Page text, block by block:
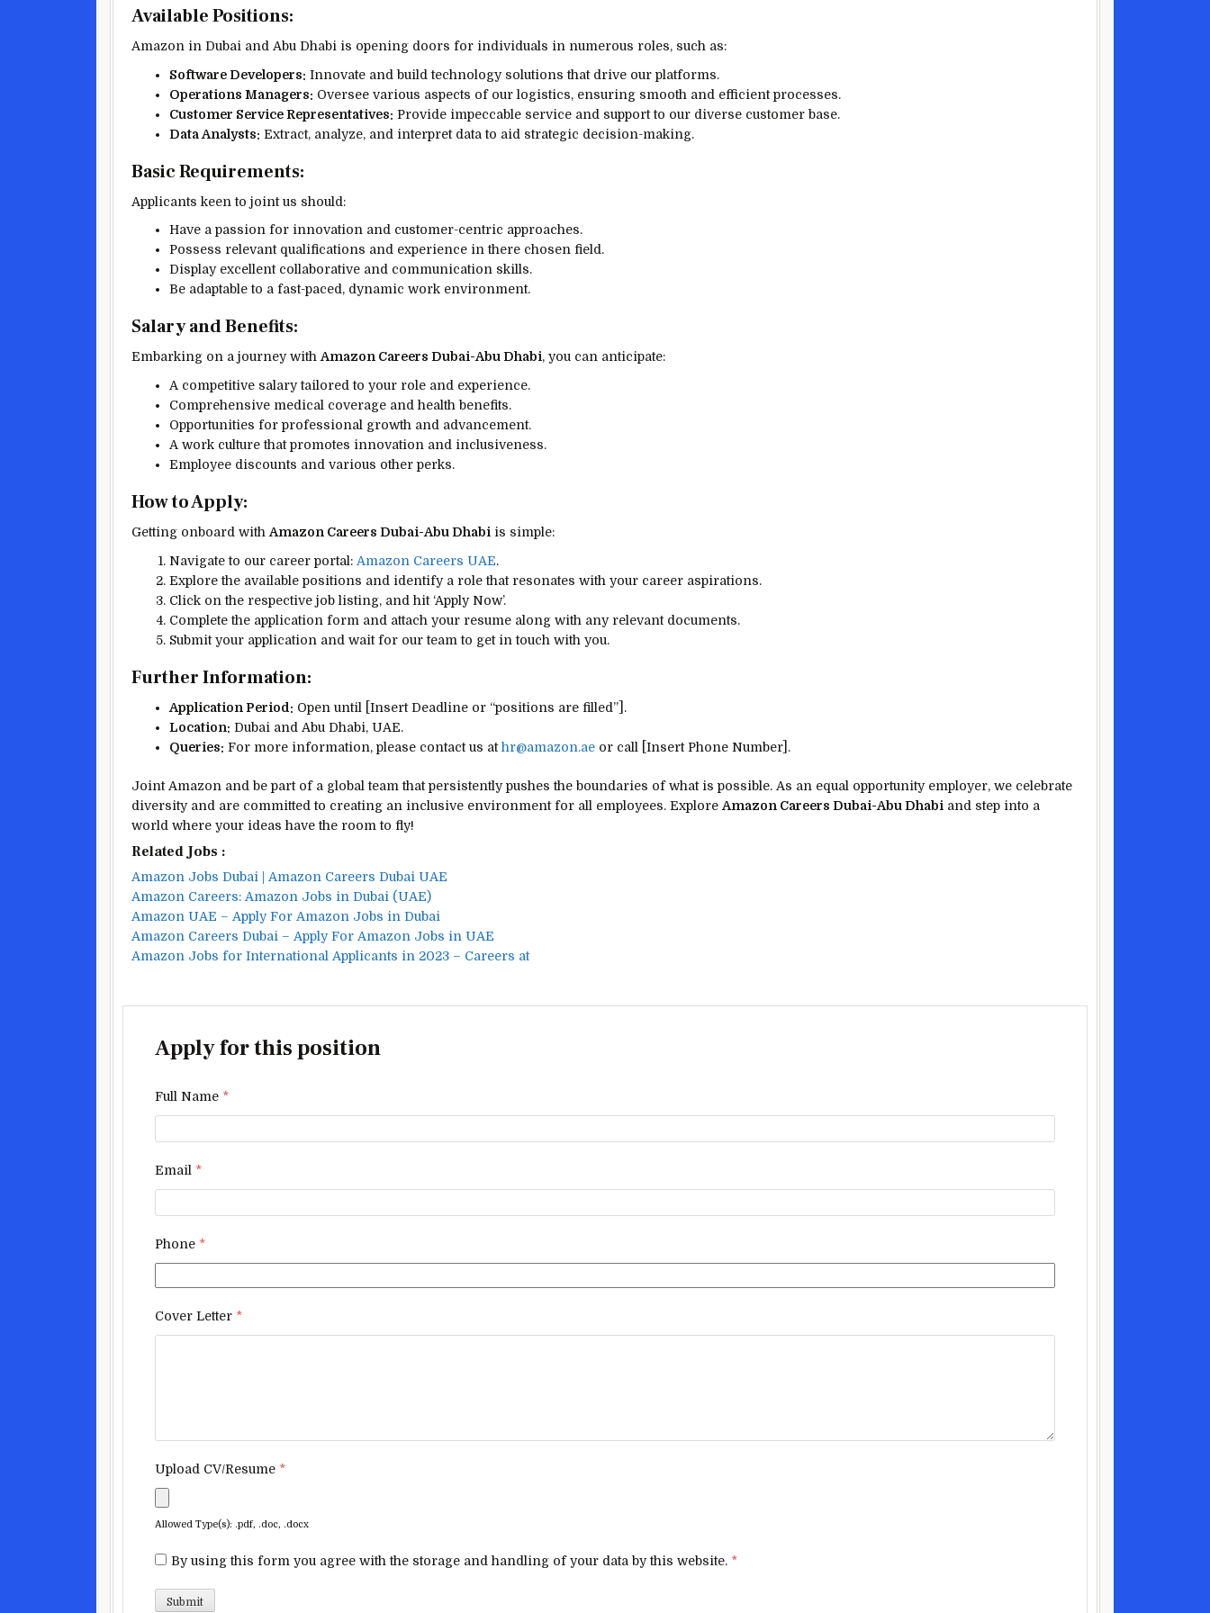
Available Positions:
Amazon in Dubai and Abu Dhabi is opening doors for individuals in numerous roles, such as:
Software Developers: Innovate and build technology solutions that drive our platforms.
Operations Managers: Oversee various aspects of our logistics, ensuring smooth and efficient processes.
Customer Service Representatives: Provide impeccable service and support to our diverse customer base.
Data Analysts: Extract, analyze, and interpret data to aid strategic decision-making.
Basic Requirements:
Applicants keen to joint us should:
Have a passion for innovation and customer-centric approaches.
Possess relevant qualifications and experience in there chosen field.
Display excellent collaborative and communication skills.
Be adaptable to a fast-paced, dynamic work environment.
Salary and Benefits:
Embarking on a journey withAmazon Careers Dubai-Abu Dhabi, you can anticipate:
A competitive salary tailored to your role and experience.
Comprehensive medical coverage and health benefits.
Opportunities for professional growth and advancement.
A work culture that promotes innovation and inclusiveness.
Employee discounts and various other perks.
How to Apply:
Getting onboard with Amazon Careers Dubai-Abu Dhabi is simple:
Navigate to our career portal: Amazon Careers UAE.
Explore the available positions and identify a role that resonates with your career aspirations.
Click on the respective job listing, and hit ‘Apply Now’.
Complete the application form and attach your resume along with any relevant documents.
Submit your application and wait for our team to get in touch with you.
Further Information:
Application Period: Open until [Insert Deadline or “positions are filled”].
Location: Dubai and Abu Dhabi, UAE.
Queries: For more information, please contact us athr@amazon.ae or call [Insert Phone Number].
Joint Amazon and be part of a global team that persistently pushes the boundaries of what is possible. As an equal opportunity employer, we celebrate
diversity and are committed to creating an inclusive environment for all employees. Explore Amazon Careers Dubai-Abu Dhabi and step into a
world where your ideas have the room to fly!
Related Jobs :
Amazon Jobs Dubai | Amazon Careers Dubai UAE
Amazon Careers: Amazon Jobs in Dubai (UAE)
Amazon UAE – Apply For Amazon Jobs in Dubai
Amazon Careers Dubai – Apply For Amazon Jobs in UAE
Amazon Jobs for International Applicants in 2023 – Careers at
Apply for this position
Full Name *
Email *
Phone *
Cover Letter *
Upload CV/Resume *
Allowed Type(s): .pdf, .doc, .docx
By using this form you agree with the storage and handling of your data by this website. *